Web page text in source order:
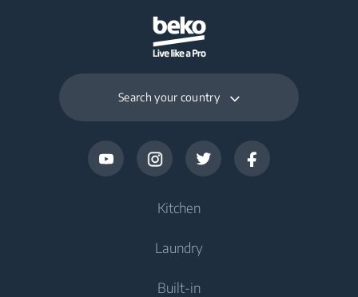
Search your country
Kitchen
Cooling
Fridges
Laundry
Built-in